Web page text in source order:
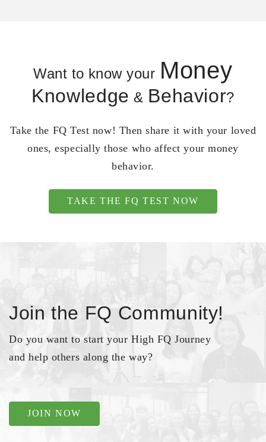
Want to know your Money
Knowledge & Behavior?
Take the FQ Test now! Then share it with your loved
ones, especially those who affect your money
behavior.
TAKE THE FQ TEST NOW
Join the FQ Community!
Do you want to start your High FQ Journey
and help others along the way?
JOIN NOW